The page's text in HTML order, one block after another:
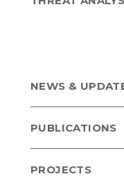
NEWS &
PUBLICATIONS
PROJECTS